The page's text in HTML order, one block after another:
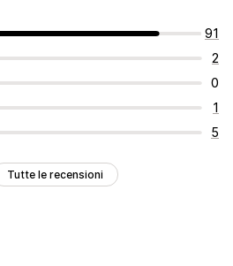
91
2
0
1
5
Tutte le recensioni